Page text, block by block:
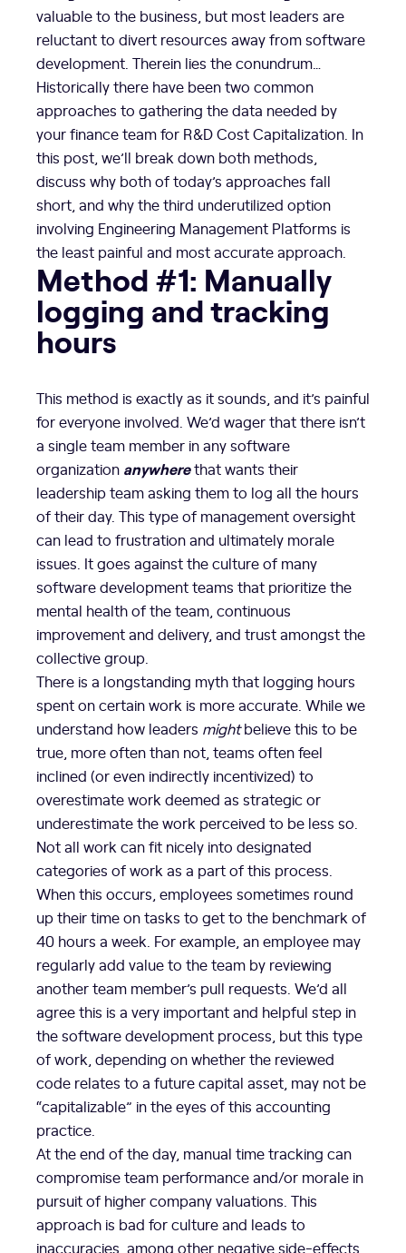
valuable to the business, but most leaders are
reluctant to divert resources away from software
development. Therein lies the conundrum…
Historically there have been two common
approaches to gathering the data needed by
your finance team for R&D Cost Capitalization. In
this post, we’ll break down both methods,
discuss why both of today’s approaches fall
short, and why the third underutilized option
involving Engineering Management Platforms is
the least painful and most accurate approach.
Method #1: Manually
logging and tracking
hours
This method is exactly as it sounds, and it’s painful
for everyone involved. We’d wager that there isn’t
a single team member in any software
organization anywherethat wants their
leadership team asking them to log all the hours
of their day. This type of management oversight
can lead to frustration and ultimately morale
issues. It goes against the culture of many
software development teams that prioritize the
mental health of the team, continuous
improvement and delivery, and trust amongst the
collective group.
There is a longstanding myth that logging hours
spent on certain work is more accurate. While we
understand how leaders mightbelieve this to be
true, more often than not, teams often feel
inclined (or even indirectly incentivized) to
overestimate work deemed as strategic or
underestimate the work perceived to be less so.
Not all work can fit nicely into designated
categories of work as a part of this process.
When this occurs, employees sometimes round
up their time on tasks to get to the benchmark of
40 hours a week. For example, an employee may
regularly add value to the team by reviewing
another team member’s pull requests. We’d all
agree this is a very important and helpful step in
the software development process, but this type
of work, depending on whether the reviewed
code relates to a future capital asset, may not be
“capitalizable” in the eyes of this accounting
practice.
At the end of the day, manual time tracking can
compromise team performance and/or morale in
pursuit of higher company valuations. This
approach is bad for culture and leads to
inaccuracies, among other negative side-effects.